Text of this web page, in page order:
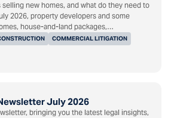
COMMERCIAL LITIGATION
new homes, and what do they need to
2026, property developers and some
house-and-land packages,…
July 2026
bringing you the latest legal insights,